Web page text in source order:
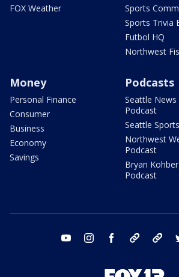
FOX Weather
Sports
Sports Trivia
Futbol HQ
Northwest
Money
Personal Finance
Consumer
Business
Economy
Savings
Podcasts
Seattle News
Podcast
Seattle
Northwest
Podcast
Bryan
Podcast
youtube instagram facebook tiktok